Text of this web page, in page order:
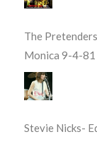
The
Monica 9-4-81
Stevie Nicks-